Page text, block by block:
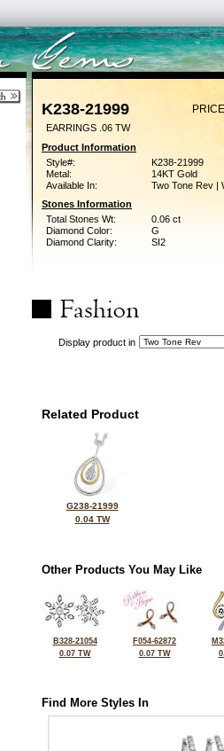
K238-21999
EARRINGS .06 TW
Product Information
Style#:
K238-21999
Metal:
14KT Gold
Available In:
Two Tone Rev |
Stones Information
Total Stones Wt:
0.06 ct
Diamond Color:
G
Diamond Clarity:
SI2
Display product in
Related Product
G238-21999
0.04 TW
Other Products You May Like
B328-21054
0.07 TW
F054-62872
0.07 TW
Find More Styles In